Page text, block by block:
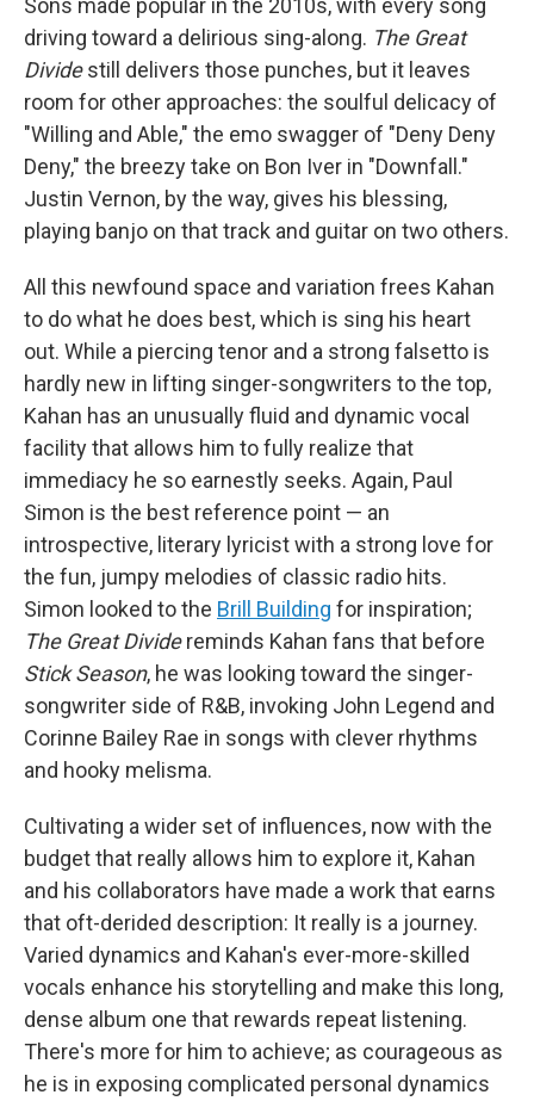
driving toward a delirious sing-along. The Great
Dividestill delivers those punches, but it leaves
room for other approaches: the soulful delicacy of
"Willing and Able," the emo swagger of "Deny Deny
Deny," the breezy take on Bon Iver in "Downfall."
Justin Vernon, by the way, gives his blessing,
playing banjo on that track and guitar on two others.
All this newfound space and variation frees Kahan
to do what he does best, which is sing his heart
out. While a piercing tenor and a strong falsetto is
hardly new in lifting singer-songwriters to the top,
Kahan has an unusually fluid and dynamic vocal
facility that allows him to fully realize that
immediacy he so earnestly seeks. Again, Paul
Simon is the best reference point — an
introspective, literary lyricist with a strong love for
the fun, jumpy melodies of classic radio hits.
Simon looked to the Brill Building for inspiration;
The Great Dividereminds Kahan fans that before
Stick Season, he was looking toward the singer-
songwriter side of R&B, invoking John Legend and
Corinne Bailey Rae in songs with clever rhythms
and hooky melisma.
Cultivating a wider set of influences, now with the
budget that really allows him to explore it, Kahan
and his collaborators have made a work that earns
that oft-derided description: It really is a journey.
Varied dynamics and Kahan's ever-more-skilled
vocals enhance his storytelling and make this long,
dense album one that rewards repeat listening.
There's more for him to achieve; as courageous as
he is in exposing complicated personal dynamics